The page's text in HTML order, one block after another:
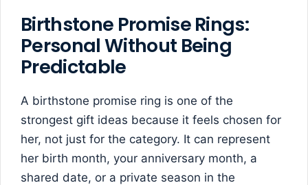
Birthstone Promise Rings:
Personal Without Being
Predictable
A birthstone promise ring is one of the
strongest gift ideas because it feels chosen for
her, not just for the category. It can represent
her birth month, your anniversary month, a
shared date, or a private season in the